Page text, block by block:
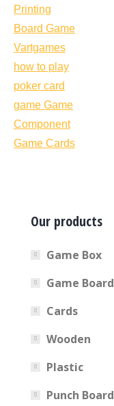
Our products
Game Box
Game Board
Cards
Wooden
Plastic
Punch Board